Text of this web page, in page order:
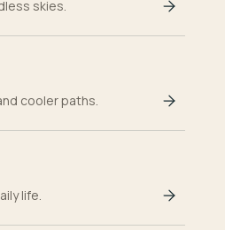
skies.
cooler paths.
life.